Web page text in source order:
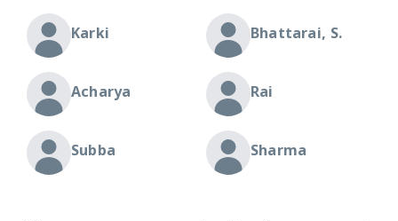
Karki Bhattarai, S.
Acharya Rai
Subba Sharma